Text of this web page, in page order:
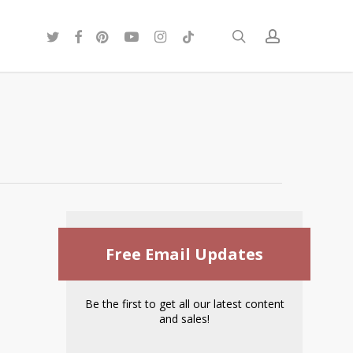
searchaccount
twitterfacebook
pinterestyoutubeinstagram
tiktok
Free Email Updates
Be the first to get all our latest content
and sales!